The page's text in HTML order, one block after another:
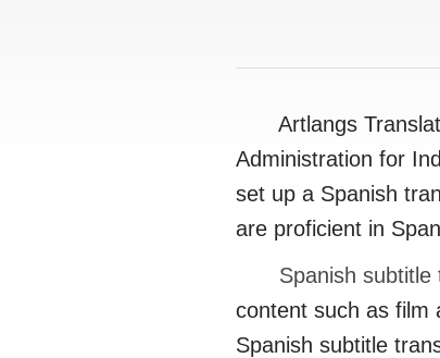
Artlangs
Administration for
set up a Spanish
are proficient in
Spanish subtitle
content such as film
Spanish subtitle